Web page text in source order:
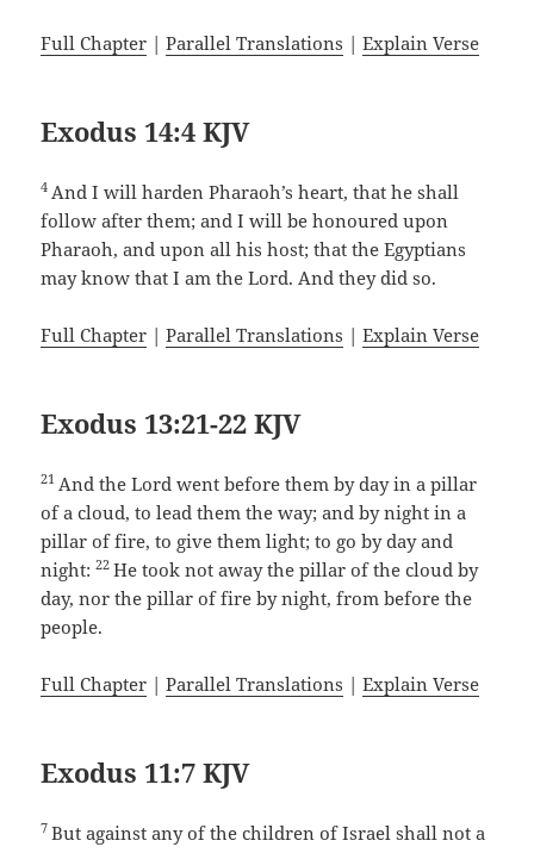
Full Chapter |Parallel Translations |Explain Verse
Exodus 14:4 KJV
4 And I will harden Pharaoh’s heart, that he shall
follow after them; and I will be honoured upon
Pharaoh, and upon all his host; that the Egyptians
may know that I am the Lord. And they did so.
Full Chapter |Parallel Translations |Explain Verse
Exodus 13:21-22 KJV
21 And the Lord went before them by day in a pillar
of a cloud, to lead them the way; and by night in a
pillar of fire, to give them light; to go by day and
night:22He took not away the pillar of the cloud by
day, nor the pillar of fire by night, from before the
people.
Full Chapter |Parallel Translations |Explain Verse
Exodus 11:7 KJV
7But against any of the children of Israel shall not a